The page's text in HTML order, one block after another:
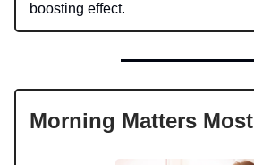
boosting effect.
Morning Matters Most